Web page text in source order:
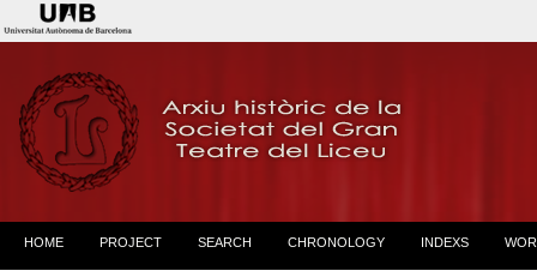
HOME PROJECT SEARCH CHRONOLOGY INDEXS